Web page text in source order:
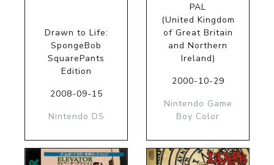
Drawn to Life:
SpongeBob
SquarePants
Edition
2008-09-15
Nintendo DS
PAL
(United Kingdom
of Great Britain
and Northern
Ireland)
2000-10-29
Nintendo Game
Boy Color